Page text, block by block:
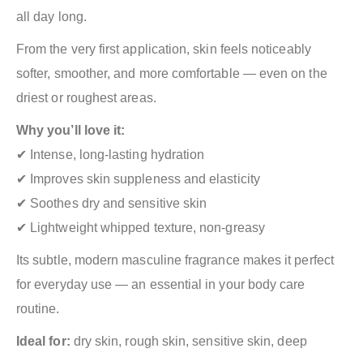
all day long.
From the very first application, skin feels noticeably
softer, smoother, and more comfortable — even on the
driest or roughest areas.
Why you’ll love it:
✔ Intense, long-lasting hydration
✔ Improves skin suppleness and elasticity
✔ Soothes dry and sensitive skin
✔ Lightweight whipped texture, non-greasy
Its subtle, modern masculine fragrance makes it perfect
for everyday use — an essential in your body care
routine.
Ideal for: dry skin, rough skin, sensitive skin, deep